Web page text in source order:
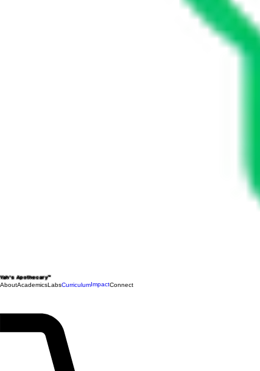
Yah's Apothecary™
AboutAcademicsLabsCurriculumImpactConnect